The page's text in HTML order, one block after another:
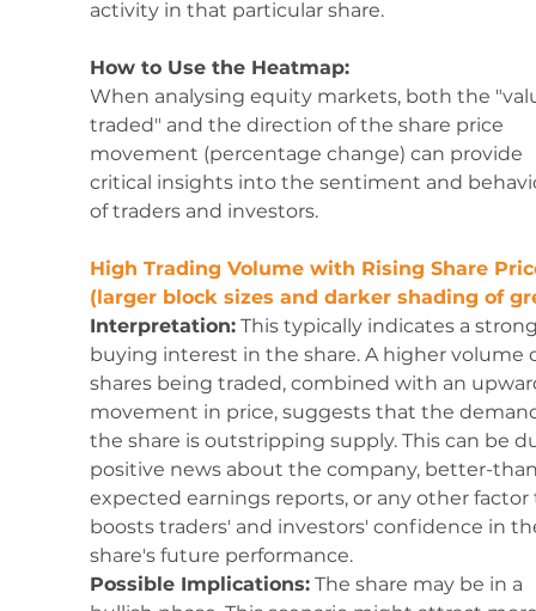
activity in that particular share.
How to Use the Heatmap:
When analysing equity markets, both the
traded" and the direction of the share price
movement (percentage change) can provide
critical insights into the sentiment and
of traders and investors.
High Trading Volume with Rising Share
(larger block sizes and darker shading of
Interpretation: This typically indicates a
buying interest in the share. A higher volume
shares being traded, combined with an
movement in price, suggests that the
the share is outstripping supply. This can be
positive news about the company, better-
expected earnings reports, or any other
boosts traders' and investors' confidence in
share's future performance.
Possible Implications: The share may be in a